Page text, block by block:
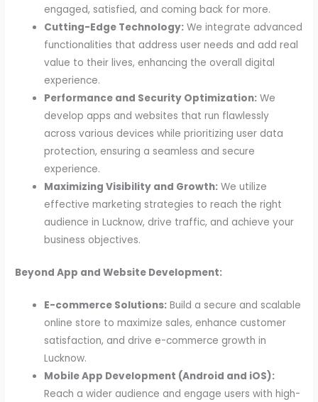
engaged, satisfied, and coming back for more.
Cutting-Edge Technology: We integrate advanced
functionalities that address user needs and add real
value to their lives, enhancing the overall digital
experience.
Performance and Security Optimization: We
develop apps and websites that run flawlessly
across various devices while prioritizing user data
protection, ensuring a seamless and secure
experience.
Maximizing Visibility and Growth: We utilize
effective marketing strategies to reach the right
audience in Lucknow, drive traffic, and achieve your
business objectives.
Beyond App and Website Development:
E-commerce Solutions: Build a secure and scalable
online store to maximize sales, enhance customer
satisfaction, and drive e-commerce growth in
Lucknow.
Mobile App Development (Android and iOS):
Reach a wider audience and engage users with high-